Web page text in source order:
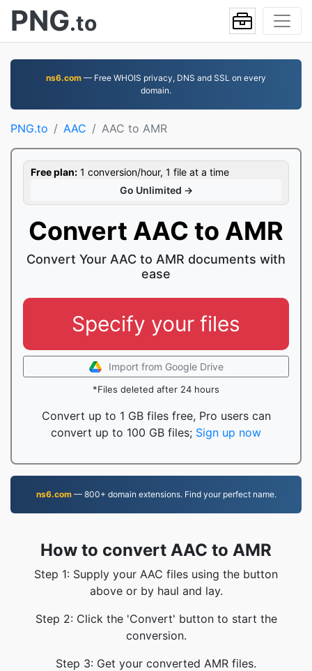
PNG.to
ns6.com — Free WHOIS privacy, DNS and SSL on every
domain.
PNG.to AAC AAC to AMR
Free plan: 1 conversion/hour, 1 file at a time
Go Unlimited →
Convert AAC to AMR
Convert Your AAC to AMR documents with
ease
Specify your files
Import from Google Drive
*Files deleted after 24 hours
Convert up to 1 GB files free, Pro users can
convert up to 100 GB files; Sign up now
ns6.com— 800+ domain extensions. Find your perfect name.
How to convert AAC to AMR
Step 1: Supply your AAC files using the button
above or by haul and lay.
Step 2: Click the 'Convert' button to start the
conversion.
Step 3: Get your converted AMR files.